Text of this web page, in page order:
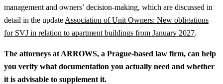
management and owners’ decision-making, which are discussed in
detail in the update Association of Unit Owners: New obligations
for SVJ in relation to apartment buildings from January 2027.
The attorneys at ARROWS, a Prague-based law firm, can help
you verify what documentation you actually need and whether
it is advisable to supplement it.